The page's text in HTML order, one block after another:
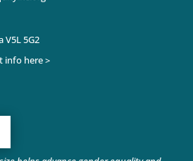
V5L 5G2
info here >